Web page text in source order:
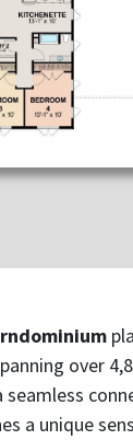
over
seamless
a unique